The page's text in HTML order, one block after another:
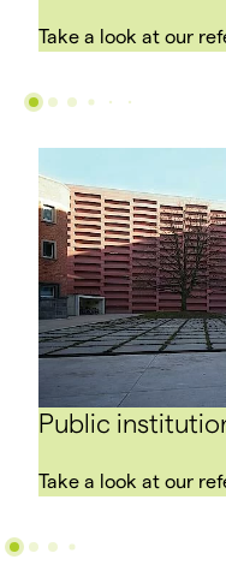
Take a look at our
Public
Take a look at our